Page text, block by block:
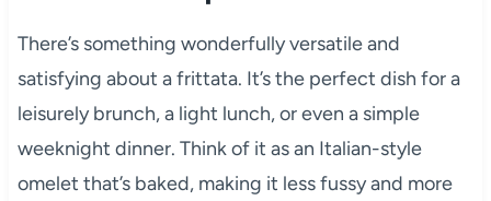
There’s something wonderfully versatile and
satisfying about a frittata. It’s the perfect dish for a
leisurely brunch, a light lunch, or even a simple
weeknight dinner. Think of it as an Italian-style
omelet that’s baked, making it less fussy and more